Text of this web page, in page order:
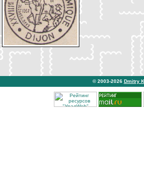
© 2003-2026 Dmitry